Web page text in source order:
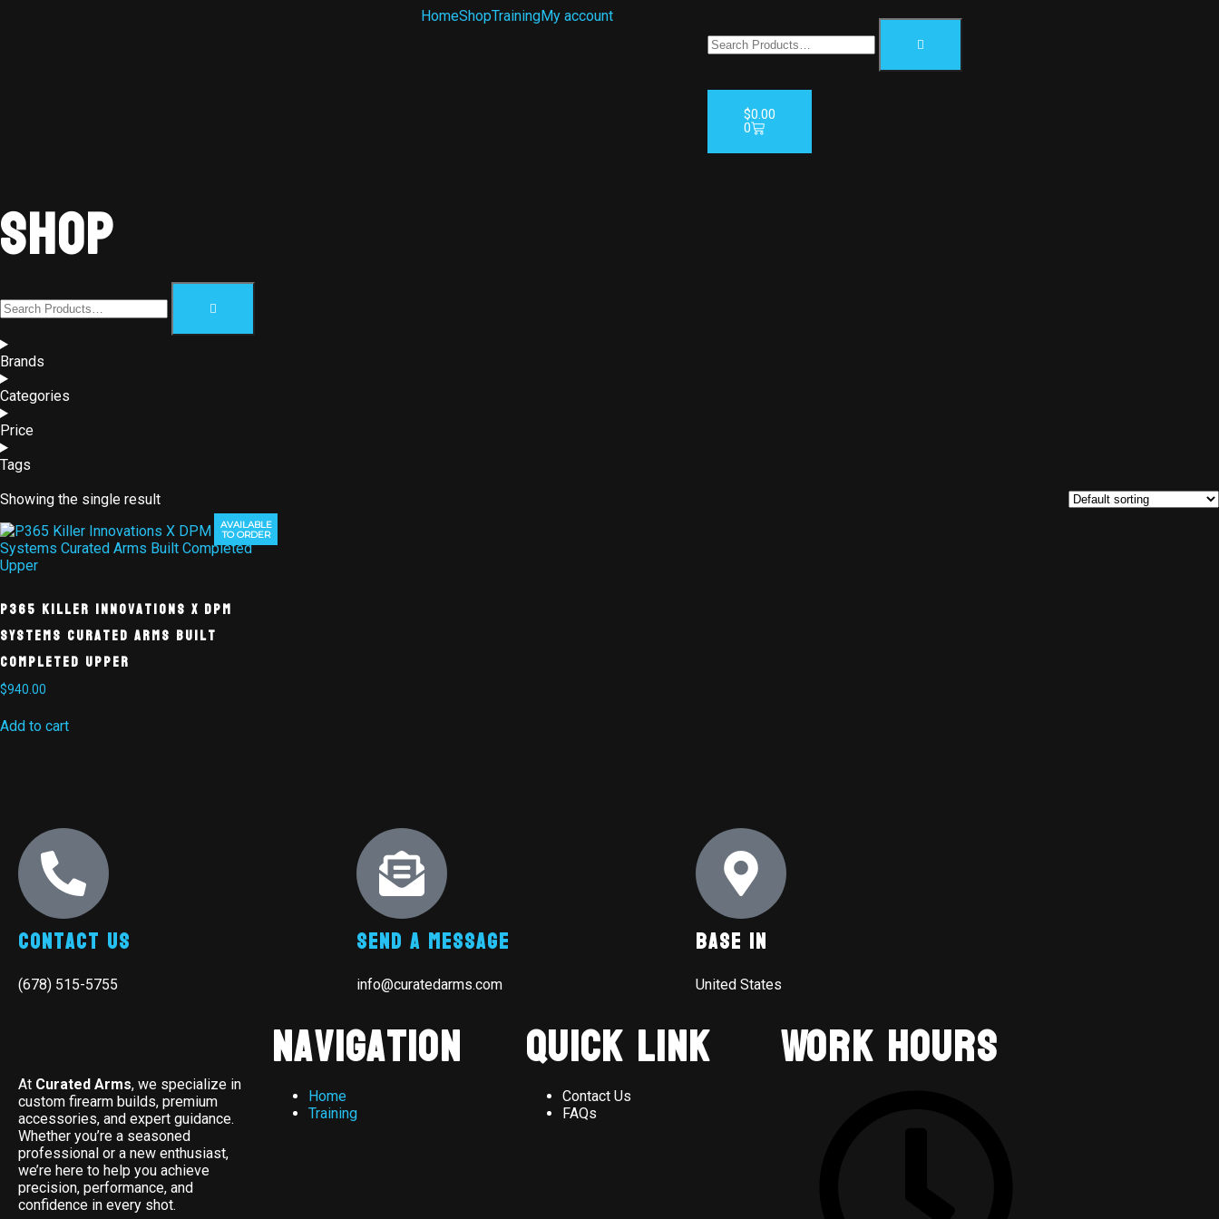
HomeShopTrainingMy account
$0.00
0
Shop
Brands
Categories
Price
Tags
Showing the single result
AVAILABLE
TO ORDER
P365 Killer Innovations X DPM
Systems Curated Arms Built
Completed Upper
$940.00
Add to cart
Contact Us
(678) 515-5755
Send A Message
info@curatedarms.com
Base In
United States
At Curated Arms, we specialize in
custom firearm builds, premium
accessories, and expert guidance.
Whether you’re a seasoned
professional or a new enthusiast,
we’re here to help you achieve
precision, performance, and
confidence in every shot.
Navigation
Home
Training
Quick Link
Contact Us
FAQs
Work Hours